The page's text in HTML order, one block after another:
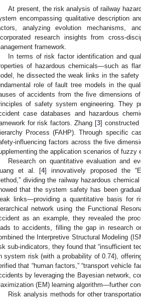
At present, the risk analysis of railway
encompassing qualitative description
analyzing evolution mechanisms,
research insights from cross-
framework.
In terms of risk factor identification and
of hazardous chemicals—such as
he dissected the weak links in the
role of fault tree models in the
of accidents from the five dimensions of
of safety system engineering. They
case databases and hazardous
for risk factors. Zhang [3] constructed
Process (FAHP). Through specific
influencing factors across the five
the application scenarios of fuzzy
Research on quantitative evaluation and
et al. [4] innovatively proposed the
dividing the railway hazardous
that the system safety has been
links—providing a quantitative basis for
network using the Functional
as an example, they revealed the
to accidents, filling the gap in research
the Interpretive Structural Modeling
sub-indicators, they found that “insufficient
system risk (with a probability of 0.74),
that “human factors,” “transport vehicle
by leveraging the Bayesian network,
(EM) learning algorithm—further
Risk analysis methods for other